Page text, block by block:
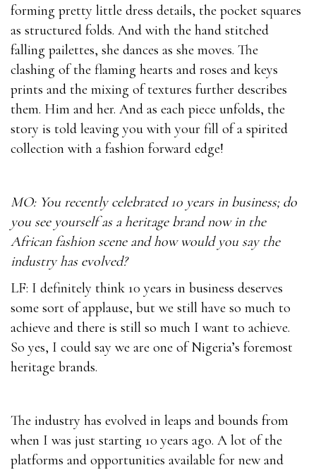
forming pretty little dress details, the pocket squares
as structured folds. And with the hand stitched
falling pailettes, she dances as she moves. The
clashing of the flaming hearts and roses and keys
prints and the mixing of textures further describes
them. Him and her. And as each piece unfolds, the
story is told leaving you with your fill of a spirited
collection with a fashion forward edge!
MO: You recently celebrated 10 years in business; do
you see yourself as a heritage brand now in the
African fashion scene and how would you say the
industry has evolved?
LF: I definitely think 10 years in business deserves
some sort of applause, but we still have so much to
achieve and there is still so much I want to achieve.
So yes, I could say we are one of Nigeria’s foremost
heritage brands.
The industry has evolved in leaps and bounds from
when I was just starting 10 years ago. A lot of the
platforms and opportunities available for new and